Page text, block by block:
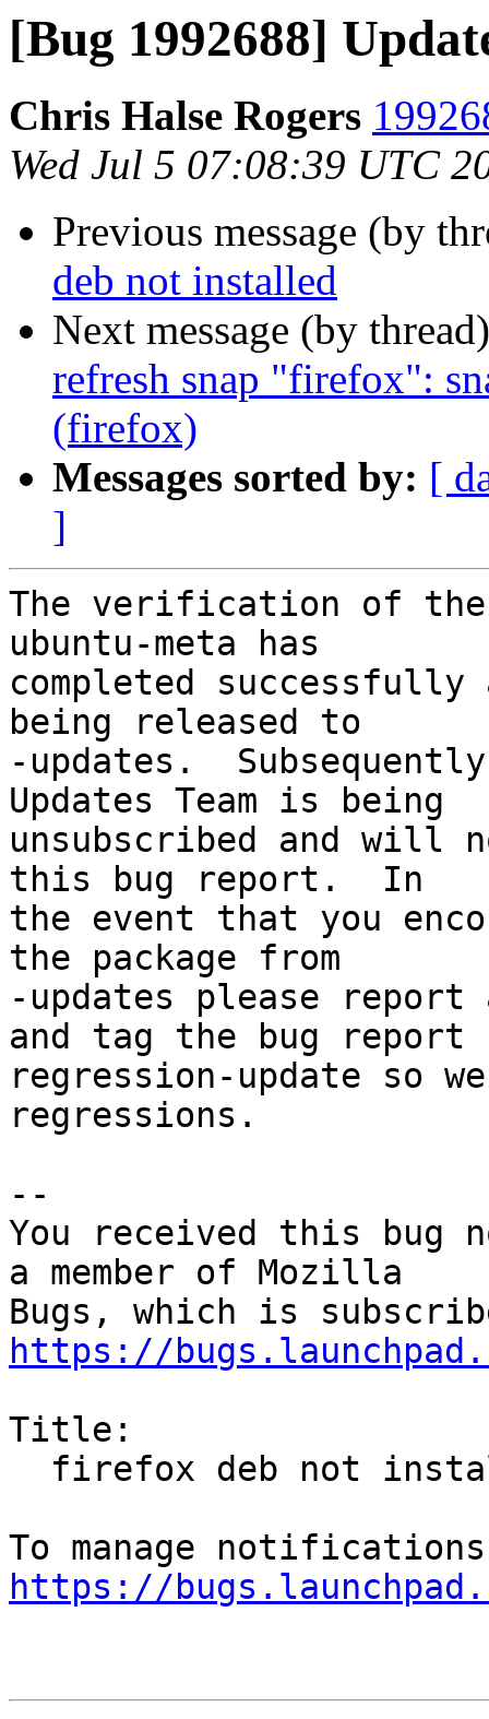
[Bug 1992688]
Chris Halse Rogers
Wed Jul 5 07:08:39 UTC
Previous message (by
deb not installed
Next message (by
refresh snap "firefox":
(firefox)
Messages sorted by: [
]
The verification of the
ubuntu-meta has
completed successfully
being released to
-updates.
Updates Team is being
unsubscribed and will
this bug report.  In
the event that you
the package from
-updates please report
and tag the bug report
regression-update so
regressions.
--
You received this bug
a member of Mozilla
https://
Title:
https://